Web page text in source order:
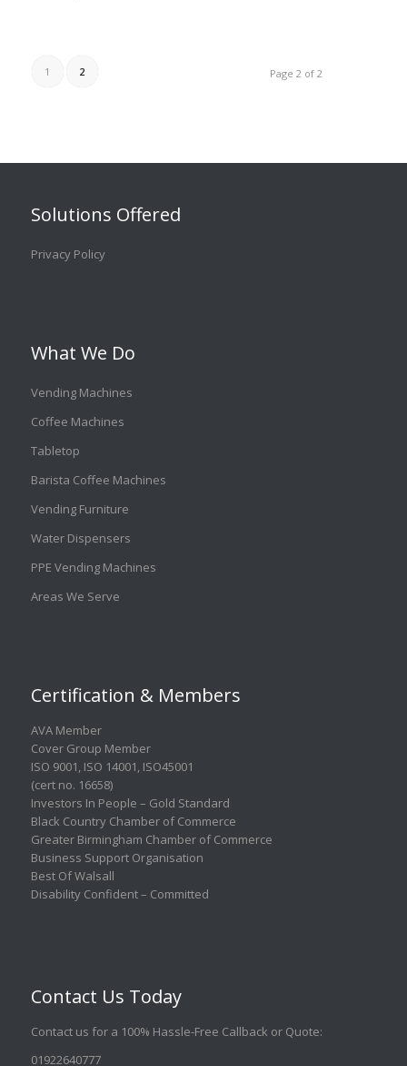
Page 2 of 2
1 2
Solutions Offered
Privacy Policy
What We Do
Vending Machines
Coffee Machines
Tabletop
Barista Coffee Machines
Vending Furniture
Water Dispensers
PPE Vending Machines
Areas We Serve
Certification & Members
AVA Member
Cover Group Member
ISO 9001, ISO 14001, ISO45001
(cert no. 16658)
Investors In People – Gold Standard
Black Country Chamber of Commerce
Greater Birmingham Chamber of Commerce
Business Support Organisation
Best Of Walsall
Disability Confident – Committed
Contact Us Today
Contact us for a 100% Hassle-Free Callback or Quote:
01922640777